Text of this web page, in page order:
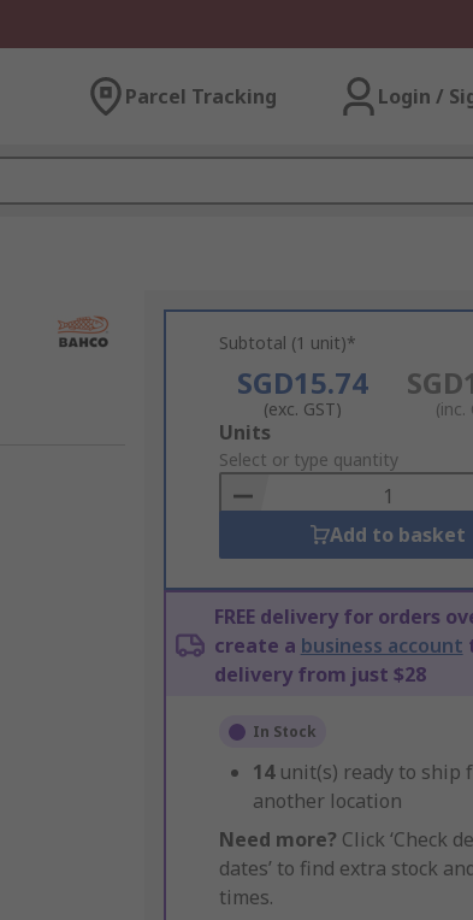
Parcel Tracking Login /
Subtotal (1 unit)*
SGD15.74
(exc. GST) (inc.
Add
to
Basket
Units
Select or type quantity
Add to basket
FREE delivery for orders
create a business account
delivery from just $28
In Stock
14 unit(s) ready to ship
another location
Need more? Click ‘Check
dates’ to find extra stock
times.